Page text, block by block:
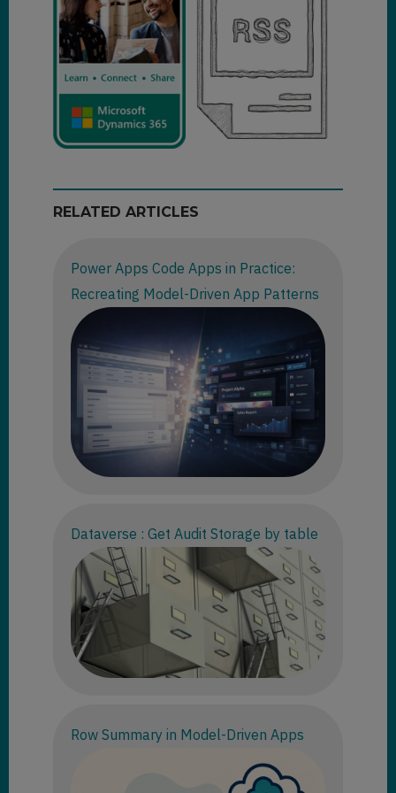
RELATED ARTICLES
Power Apps Code Apps in Practice:
Recreating Model-Driven App Patterns
Dataverse : Get Audit Storage by table
Row Summary in Model-Driven Apps